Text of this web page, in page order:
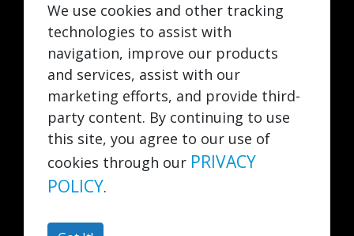
Rental
Contact Us
842 Schneider Drive
South Elgin, IL 60177
Info@greatfinishing.com
708-345-5300
847-888-0995
We use cookies and other tracking
technologies to assist with
navigation, improve our products
and services, assist with our
marketing efforts, and provide third-
party content. By continuing to use
this site, you agree to our use of
cookies through our PRIVACY
POLICY.